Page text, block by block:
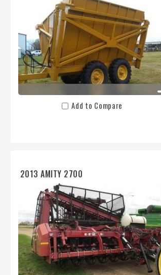
Add to Compare
2013 AMITY 2700